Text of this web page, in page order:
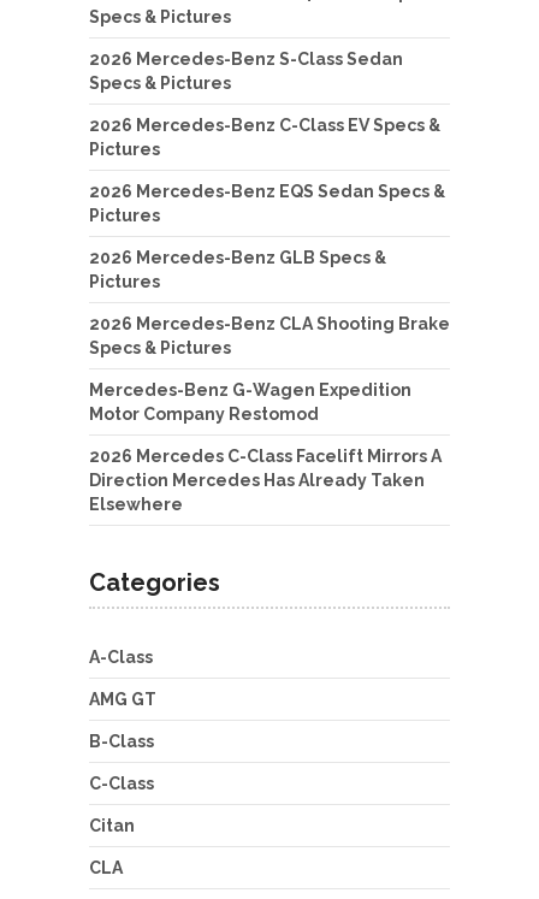
Specs & Pictures
2026 Mercedes-Benz S-Class Sedan
Specs & Pictures
2026 Mercedes-Benz C-Class EV Specs &
Pictures
2026 Mercedes-Benz EQS Sedan Specs &
Pictures
2026 Mercedes-Benz GLB Specs &
Pictures
2026 Mercedes-Benz CLA Shooting Brake
Specs & Pictures
Mercedes-Benz G-Wagen Expedition
Motor Company Restomod
2026 Mercedes C-Class Facelift Mirrors A
Direction Mercedes Has Already Taken
Elsewhere
Categories
A-Class
AMG GT
B-Class
C-Class
Citan
CLA